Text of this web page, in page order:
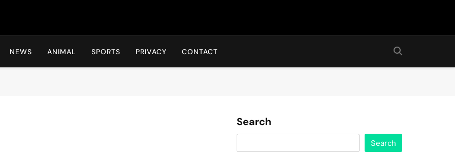
Hot24h
NEWS ANIMAL SPORTS PRIVACY CONTACT
Search
Search